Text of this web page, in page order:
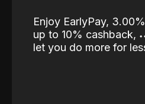
Enjoy EarlyPay,
up to 10% cashback, ˖
let you do more for